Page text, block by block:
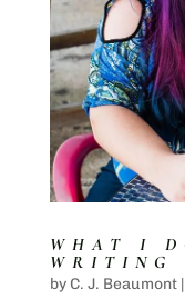
WHAT I
WRITING
by C. J. Beaumont|